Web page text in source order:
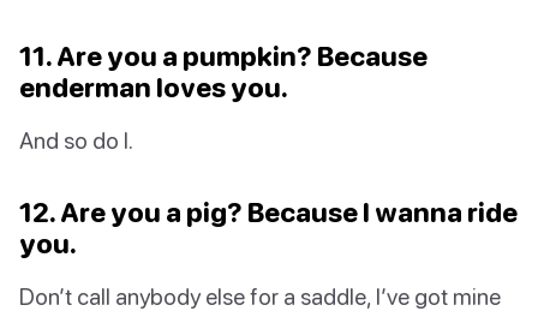
11. Are you a pumpkin? Because
enderman loves you.
And so do I.
12. Are you a pig? Because I wanna ride
you.
Don’t call anybody else for a saddle, I’ve got mine